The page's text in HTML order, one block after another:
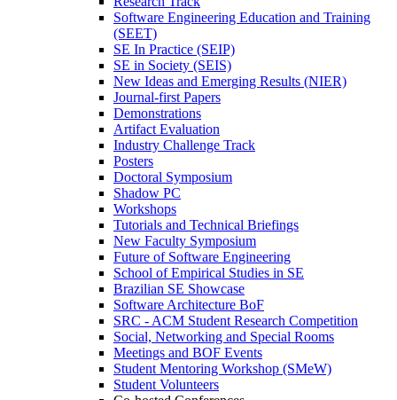
Software Engineering Education and Training
(SEET)
SE In Practice (SEIP)
SE in Society (SEIS)
New Ideas and Emerging Results (NIER)
Journal-first Papers
Demonstrations
Artifact Evaluation
Industry Challenge Track
Posters
Doctoral Symposium
Shadow PC
Workshops
Tutorials and Technical Briefings
New Faculty Symposium
Future of Software Engineering
School of Empirical Studies in SE
Brazilian SE Showcase
Software Architecture BoF
SRC - ACM Student Research Competition
Social, Networking and Special Rooms
Meetings and BOF Events
Student Mentoring Workshop (SMeW)
Student Volunteers